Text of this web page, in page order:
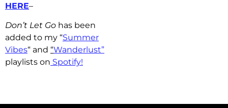
HERE–
Don’t Let Go has been
added to my “Summer
Vibes“ and “Wanderlust”
playlists on Spotify!